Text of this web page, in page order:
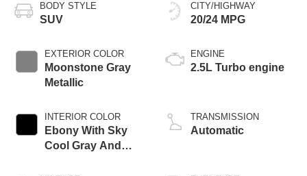
BODY STYLE
SUV
EXTERIOR COLOR
Moonstone Gray
Metallic
INTERIOR COLOR
Ebony With Sky
Cool Gray And
CITY/HIGHWAY
20/24 MPG
ENGINE
2.5L Turbo engine
TRANSMISSION
Automatic